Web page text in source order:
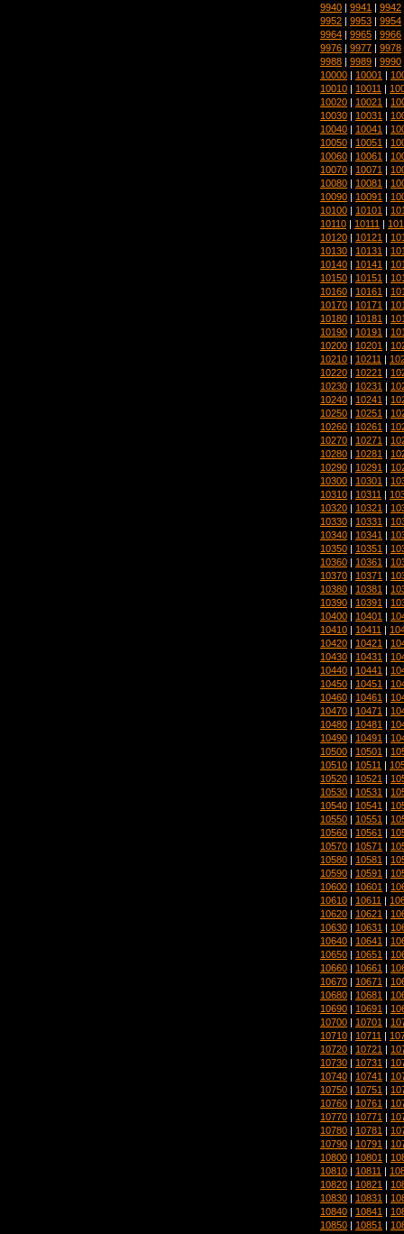
9940 | 9941 | 9942
9952 | 9953 | 9954
9964 | 9965 | 9966
9976 | 9977 | 9978
9988 | 9989 | 9990
10000 | 10001 |
10010 | 10011 |
10020 | 10021 |
10030 | 10031 |
10040 | 10041 |
10050 | 10051 |
10060 | 10061 |
10070 | 10071 |
10080 | 10081 |
10090 | 10091 |
10100 | 10101 |
10110 | 10111 |
10120 | 10121 |
10130 | 10131 |
10140 | 10141 |
10150 | 10151 |
10160 | 10161 |
10170 | 10171 |
10180 | 10181 |
10190 | 10191 |
10200 | 10201 |
10210 | 10211 |
10220 | 10221 |
10230 | 10231 |
10240 | 10241 |
10250 | 10251 |
10260 | 10261 |
10270 | 10271 |
10280 | 10281 |
10290 | 10291 |
10300 | 10301 |
10310 | 10311 |
10320 | 10321 |
10330 | 10331 |
10340 | 10341 |
10350 | 10351 |
10360 | 10361 |
10370 | 10371 |
10380 | 10381 |
10390 | 10391 |
10400 | 10401 |
10410 | 10411 |
10420 | 10421 |
10430 | 10431 |
10440 | 10441 |
10450 | 10451 |
10460 | 10461 |
10470 | 10471 |
10480 | 10481 |
10490 | 10491 |
10500 | 10501 |
10510 | 10511 |
10520 | 10521 |
10530 | 10531 |
10540 | 10541 |
10550 | 10551 |
10560 | 10561 |
10570 | 10571 |
10580 | 10581 |
10590 | 10591 |
10600 | 10601 |
10610 | 10611 |
10620 | 10621 |
10630 | 10631 |
10640 | 10641 |
10650 | 10651 |
10660 | 10661 |
10670 | 10671 |
10680 | 10681 |
10690 | 10691 |
10700 | 10701 |
10710 | 10711 |
10720 | 10721 |
10730 | 10731 |
10740 | 10741 |
10750 | 10751 |
10760 | 10761 |
10770 | 10771 |
10780 | 10781 |
10790 | 10791 |
10800 | 10801 |
10810 | 10811 |
10820 | 10821 |
10830 | 10831 |
10840 | 10841 |
10850 | 10851 |